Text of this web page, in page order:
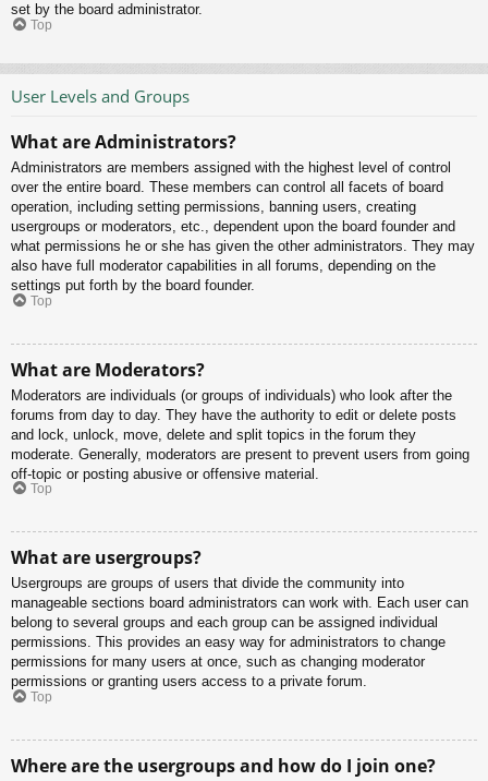
set by the board administrator.
Top
User Levels and Groups
What are Administrators?
Administrators are members assigned with the highest level of control
over the entire board. These members can control all facets of board
operation, including setting permissions, banning users, creating
usergroups or moderators, etc., dependent upon the board founder and
what permissions he or she has given the other administrators. They may
also have full moderator capabilities in all forums, depending on the
settings put forth by the board founder.
Top
What are Moderators?
Moderators are individuals (or groups of individuals) who look after the
forums from day to day. They have the authority to edit or delete posts
and lock, unlock, move, delete and split topics in the forum they
moderate. Generally, moderators are present to prevent users from going
off-topic or posting abusive or offensive material.
Top
What are usergroups?
Usergroups are groups of users that divide the community into
manageable sections board administrators can work with. Each user can
belong to several groups and each group can be assigned individual
permissions. This provides an easy way for administrators to change
permissions for many users at once, such as changing moderator
permissions or granting users access to a private forum.
Top
Where are the usergroups and how do I join one?